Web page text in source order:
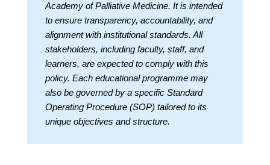
Academy of Palliative Medicine. It is intended
to ensure transparency, accountability, and
alignment with institutional standards. All
stakeholders, including faculty, staff, and
learners, are expected to comply with this
policy. Each educational programme may
also be governed by a specific Standard
Operating Procedure (SOP) tailored to its
unique objectives and structure.